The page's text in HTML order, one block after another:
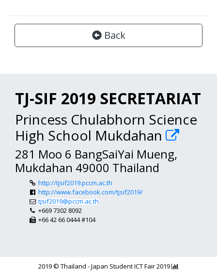
Back
TJ-SIF 2019 SECRETARIAT
Princess Chulabhorn Science
High School Mukdahan
281 Moo 6 BangSaiYai Mueng,
Mukdahan 49000 Thailand
http://tjsif2019.pccm.ac.th
http://www.facebook.com/tjsif2019/
tjsif2019@pccm.ac.th
+669 7302 8092
+66 42 66 0444 #104
2019 © Thailand - Japan Student ICT Fair 2019